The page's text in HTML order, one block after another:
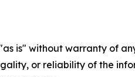
is" without warranty of
or reliability of the